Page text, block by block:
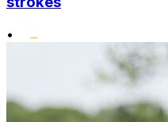
•